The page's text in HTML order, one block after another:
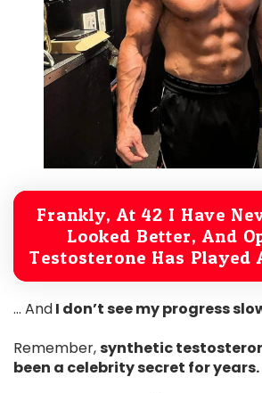
Frankly, At 42 I Have
Looked Better, And
Testosterone Has Played
… AndI don’t see my progress
Remember,synthetic
been a celebrity secret for years.